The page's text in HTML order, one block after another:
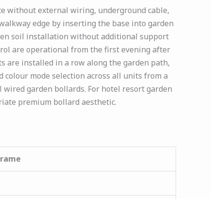
without external wiring, underground cable,
edge by inserting the base into garden
soil installation without additional support
are operational from the first evening after
are installed in a row along the garden path,
mode selection across all units from a
garden bollards. For hotel resort garden
premium bollard aesthetic.